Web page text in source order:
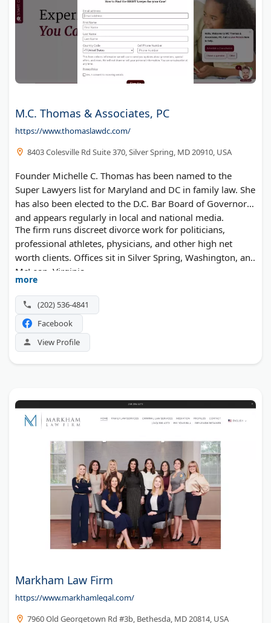
M.C. Thomas & Associates, PC
https://www.thomaslawdc.com/
8403 Colesville Rd Suite 370, Silver Spring, MD 20910, USA
Founder Michelle C. Thomas has been named to the
Super Lawyers list for Maryland and DC in family law. She
has also been elected to the D.C. Bar Board of Governors
and appears regularly in local and national media.
The firm runs discreet divorce work for politicians,
professional athletes, physicians, and other high net
worth clients. Offices sit in Silver Spring, Washington, and
McLean, Virginia.
more
(202) 536-4841
Facebook
View Profile
Markham Law Firm
https://www.markhamlegal.com/
7960 Old Georgetown Rd #3b, Bethesda, MD 20814, USA